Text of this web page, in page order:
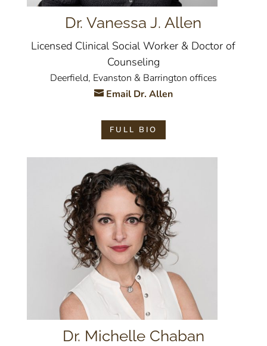
Dr. Vanessa J. Allen
Licensed Clinical Social Worker & Doctor of
Counseling
Deerfield, Evanston & Barrington offices
Email Dr. Allen
FULL BIO
Dr. Michelle Chaban